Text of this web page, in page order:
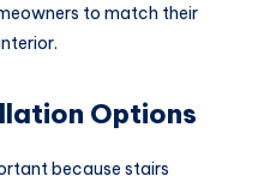
to match their
Options
because stairs